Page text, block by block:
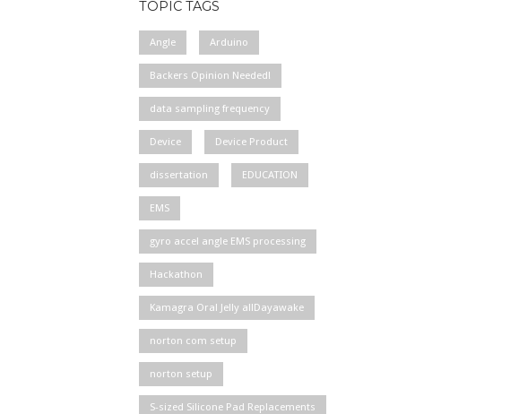
TOPIC TAGS
Angle Arduino
Backers Opinion Needed!
data sampling frequency
Device Device Product
dissertation EDUCATION
EMS
gyro accel angle EMS processing
Hackathon
Kamagra Oral Jelly allDayawake
norton com setup
norton setup
S-sized Silicone Pad Replacements